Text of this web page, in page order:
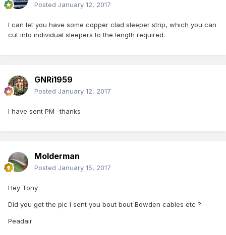
Posted January 12, 2017
I can let you have some copper clad sleeper strip, which you can
cut into individual sleepers to the length required.
GNRi1959
Posted January 12, 2017
I have sent PM -thanks
Molderman
Posted January 15, 2017
Hey Tony
Did you get the pic I sent you bout bout Bowden cables etc ?
Peadair